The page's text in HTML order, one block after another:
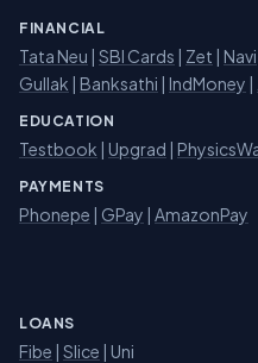
FINANCIAL
Tata Neu | SBI Cards | Zet | Navi
Gullak | Banksathi | IndMoney |
EDUCATION
Testbook | Upgrad |
PAYMENTS
Phonepe | GPay | AmazonPay
LOANS
Fibe | Slice | Uni